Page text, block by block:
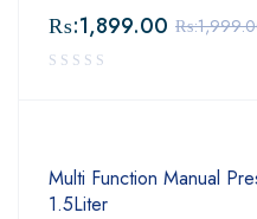
₨:
₨:1,899.00
Multi Function Manual
1.5Liter